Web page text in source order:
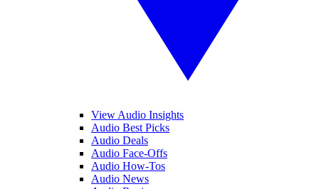
View Audio Insights
Audio Best Picks
Audio Deals
Audio Face-Offs
Audio How-Tos
Audio News